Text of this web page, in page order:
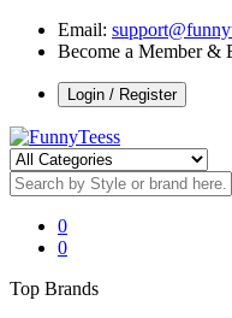
Email:
Become a Member &
Login / Register
0
0
Top Brands